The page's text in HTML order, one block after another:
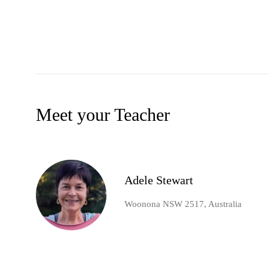
Meet your Teacher
Adele Stewart
Woonona NSW 2517, Australia